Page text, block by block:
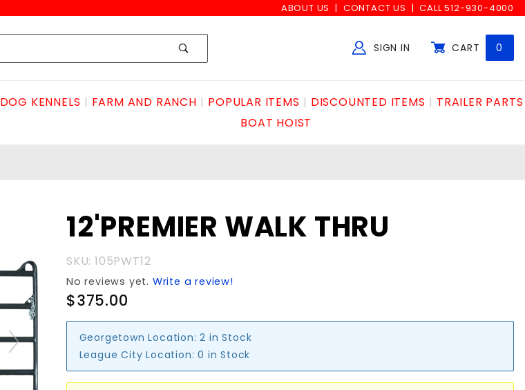
ABOUT US CONTACT US CALL 512-930-4000
SIGN IN CART 0
DOG KENNELS FARM AND RANCH POPULAR ITEMS DISCOUNTED ITEMS
TRAILER PARTS
BOAT HOIST
Purchase
12'PREMIER
THRU
12'PREMIER WALK THRU
SKU: 105PWT12
No reviews yet. Write a review!
$375.00
Georgetown Location: 2 in Stock
League City Location: 0 in Stock